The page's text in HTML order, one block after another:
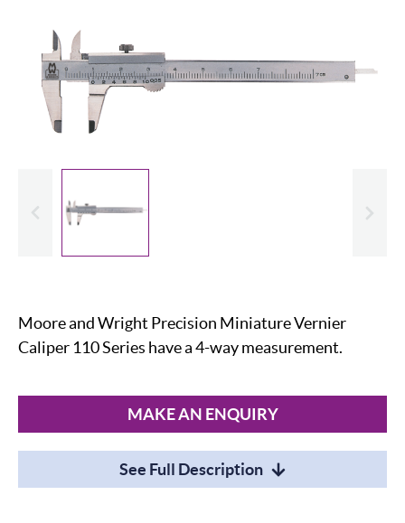
Moore and Wright Precision Miniature Vernier
Caliper 110 Series have a 4-way measurement.
MAKE AN ENQUIRY
See Full Description